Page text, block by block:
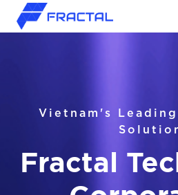
Vietnam's
Fractal